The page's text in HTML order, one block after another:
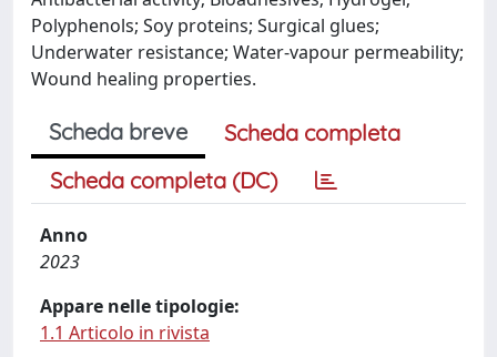
Polyphenols; Soy proteins; Surgical glues;
Underwater resistance; Water-vapour permeability;
Wound healing properties.
Scheda breve
Scheda completa
Scheda completa (DC)
Anno
2023
Appare nelle tipologie:
1.1 Articolo in rivista